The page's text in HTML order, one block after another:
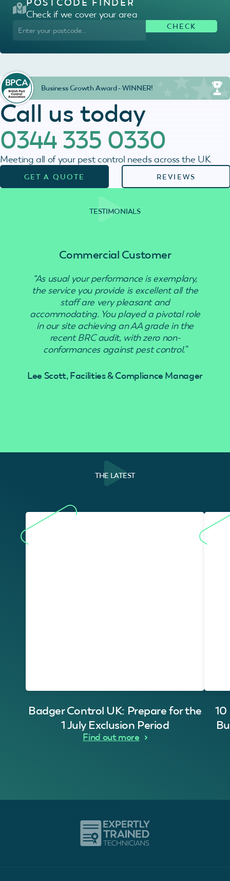
Call us today
0344 335 0330
Meeting all of your pest control needs across the UK.
GET A QUOTE REVIEWS
Check if we cover your area
Business Growth Award - WINNER!
TESTIMONIALS
Commercial Customer
“As usual your performance is exemplary,
the service you provide is excellent all the
staff are very pleasant and
accommodating. You played a pivotal role
in our site achieving an AA grade in the
recent BRC audit, with zero non-
conformances against pest control.”
Lee Scott, Facilities & Compliance Manager
THE LATEST
Badger Control UK: Prepare for the
1 July Exclusion Period
Find out more